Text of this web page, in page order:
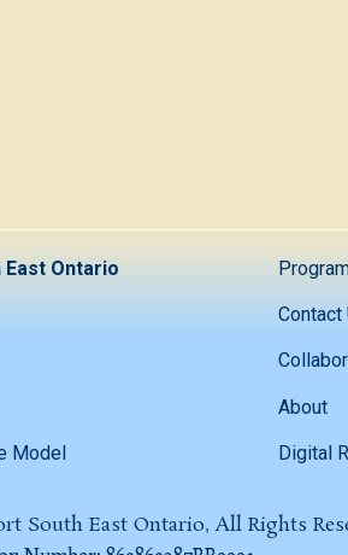
Ontario
Model
Contact
About
Digital
South East Ontario, All Rights